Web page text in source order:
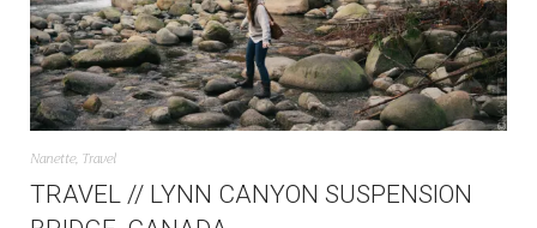
Nanette, Travel
TRAVEL // LYNN CANYON SUSPENSION